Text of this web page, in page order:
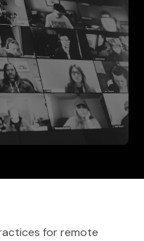
for remote